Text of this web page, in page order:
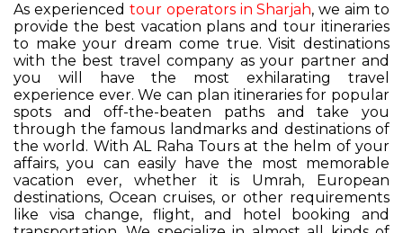
As experienced tour operators in Sharjah, we aim to
provide the best vacation plans and tour itineraries
to make your dream come true. Visit destinations
with the best travel company as your partner and
you will have the most exhilarating travel
experience ever. We can plan itineraries for popular
spots and off-the-beaten paths and take you
through the famous landmarks and destinations of
the world. With AL Raha Tours at the helm of your
affairs, you can easily have the most memorable
vacation ever, whether it is Umrah, European
destinations, Ocean cruises, or other requirements
like visa change, flight, and hotel booking and